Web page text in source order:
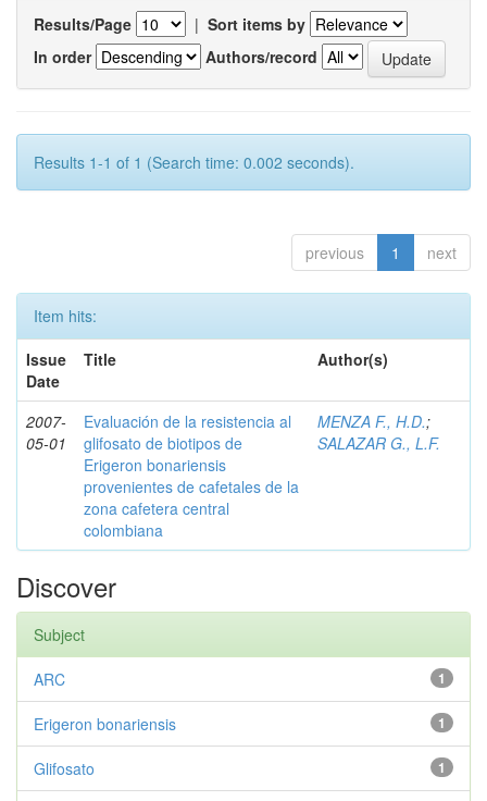
Results/Page | Sort items by
In order
Authors/record
Results 1-1 of 1 (Search time: 0.002 seconds).
previous 1 next
Item hits:
Issue
Date
Title Author(s)
2007-
05-01
Evaluación de la resistencia al
glifosato de biotipos de
Erigeron bonariensis
provenientes de cafetales de la
zona cafetera central
colombiana
MENZA F., H.D.;
SALAZAR G., L.F.
Discover
Subject
1
ARC
1
Erigeron bonariensis
1
Glifosato